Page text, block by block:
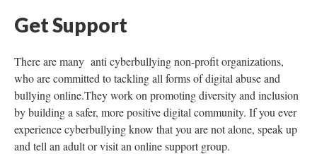
Get Support
There are many anti cyberbullying non-profit organizations,
who are committed to tackling all forms of digital abuse and
bullying online.They work on promoting diversity and inclusion
by building a safer, more positive digital community. If you ever
experience cyberbullying know that you are not alone, speak up
and tell an adult or visit an online support group.